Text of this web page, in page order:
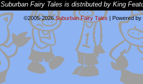
Suburban Fairy Tales is distributed by King
©2005-2026Suburban Fairy Tales | Powered by